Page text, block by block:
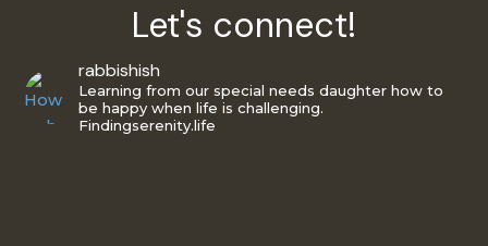
Let's connect!
rabbishish
Learning from our special needs daughter how to
be happy when life is challenging.
Findingserenity.life